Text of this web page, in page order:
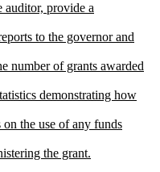
provide a
to the governor and
number of grants awarded
demonstrating how
the use of any funds
the grant.